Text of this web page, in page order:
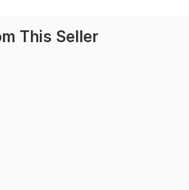
This Seller